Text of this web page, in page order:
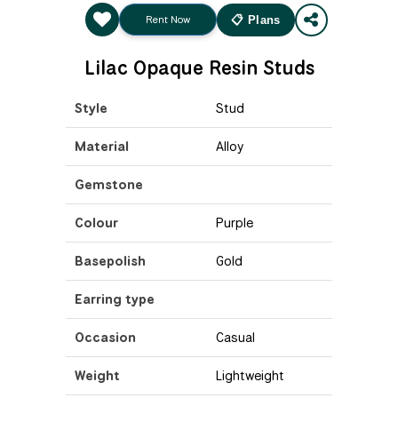
Rent Now 📋 Plans
Lilac Opaque Resin Studs
Style Stud
Material Alloy
Gemstone
Colour Purple
Basepolish Gold
Earring type
Occasion Casual
Weight Lightweight